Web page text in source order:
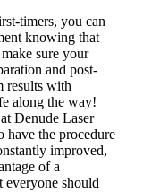
timers, you can
knowing that
sure your
and post-
results with
along the way!
Denude Laser
the procedure
improved,
of a
everyone should